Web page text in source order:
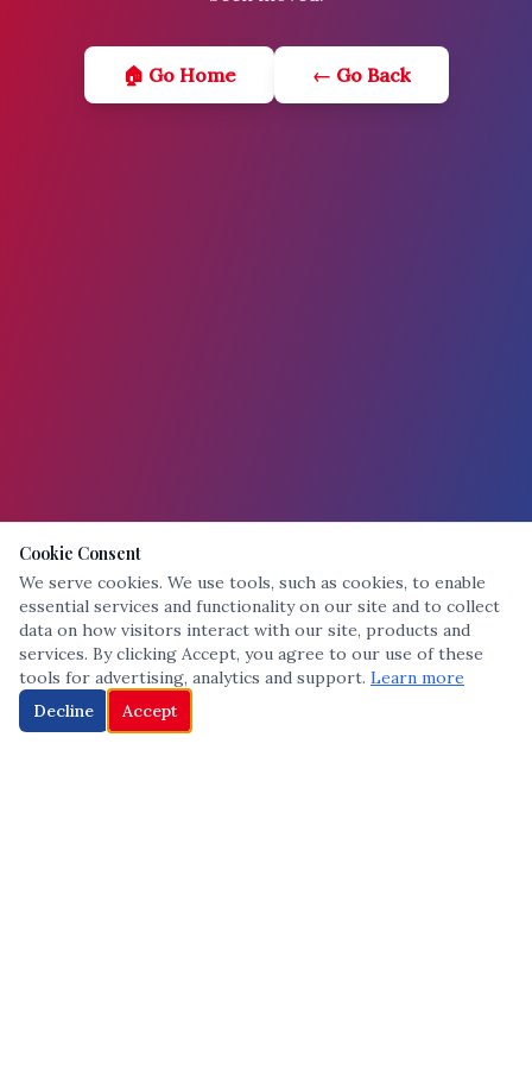
🏠 Go Home ← Go Back
Cookie Consent
We serve cookies. We use tools, such as cookies, to enable
essential services and functionality on our site and to collect
data on how visitors interact with our site, products and
services. By clicking Accept, you agree to our use of these
tools for advertising, analytics and support. Learn more
Decline
Accept